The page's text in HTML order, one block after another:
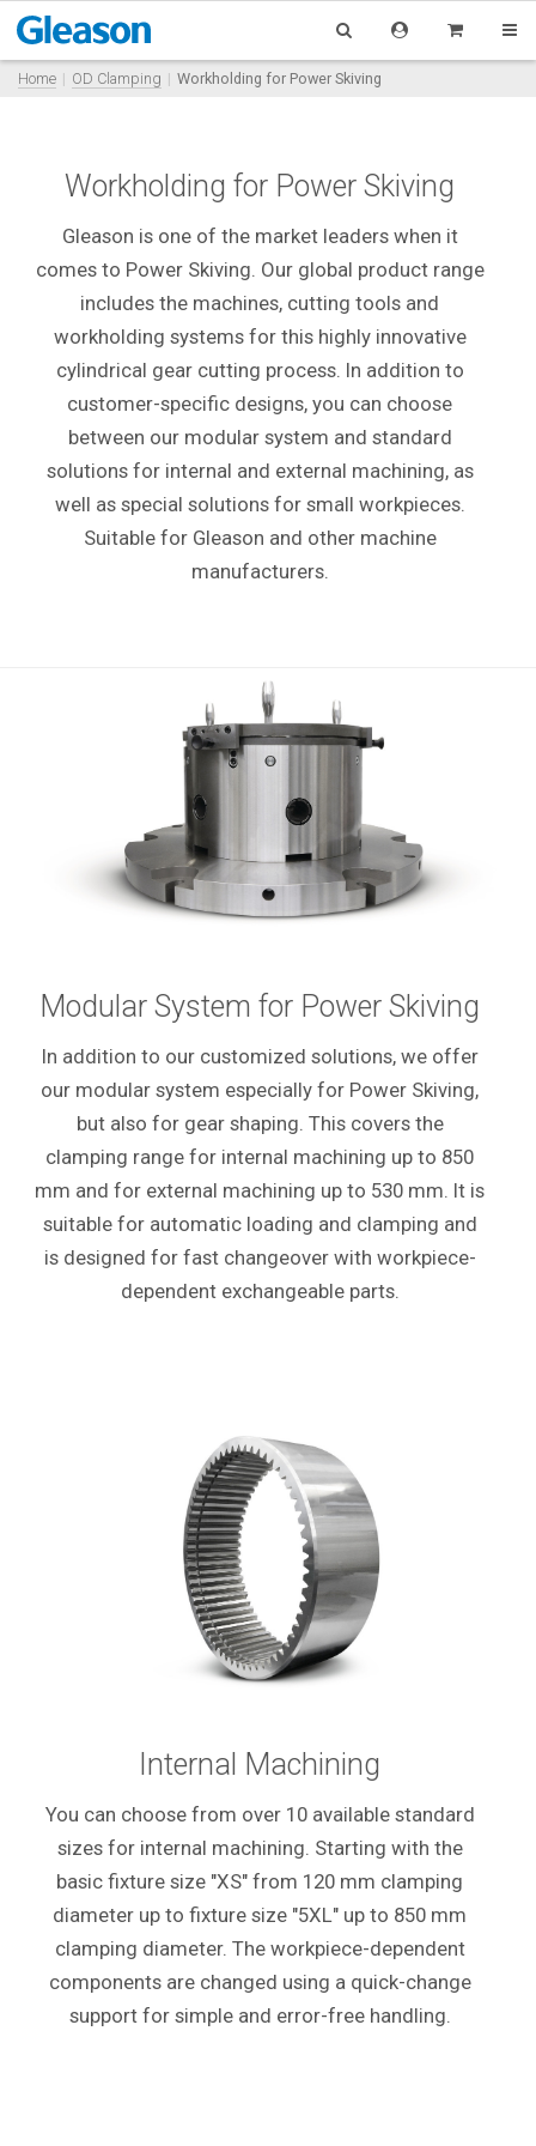
Home OD Clamping Workholding for Power Skiving
Workholding for Power Skiving
Gleason is one of the market leaders when it
comes to Power Skiving. Our global product range
includes the machines, cutting tools and
workholding systems for this highly innovative
cylindrical gear cutting process. In addition to
customer-specific designs, you can choose
between our modular system and standard
solutions for internal and external machining, as
well as special solutions for small workpieces.
Suitable for Gleason and other machine
manufacturers.
Modular System for Power Skiving
In addition to our customized solutions, we offer
our modular system especially for Power Skiving,
but also for gear shaping. This covers the
clamping range for internal machining up to 850
mm and for external machining up to 530 mm. It is
suitable for automatic loading and clamping and
is designed for fast changeover with workpiece-
dependent exchangeable parts.
Internal Machining
You can choose from over 10 available standard
sizes for internal machining. Starting with the
basic fixture size "XS" from 120 mm clamping
diameter up to fixture size "5XL" up to 850 mm
clamping diameter. The workpiece-dependent
components are changed using a quick-change
support for simple and error-free handling.